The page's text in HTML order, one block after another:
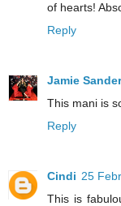
of hearts!
Reply
Jamie
This mani is
Reply
Cindi 25
This is